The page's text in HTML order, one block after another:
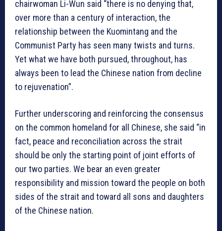
chairwoman Li-Wun said “there is no denying that,
over more than a century of interaction, the
relationship between the Kuomintang and the
Communist Party has seen many twists and turns.
Yet what we have both pursued, throughout, has
always been to lead the Chinese nation from decline
to rejuvenation”.
Further underscoring and reinforcing the consensus
on the common homeland for all Chinese, she said “in
fact, peace and reconciliation across the strait
should be only the starting point of joint efforts of
our two parties. We bear an even greater
responsibility and mission toward the people on both
sides of the strait and toward all sons and daughters
of the Chinese nation.